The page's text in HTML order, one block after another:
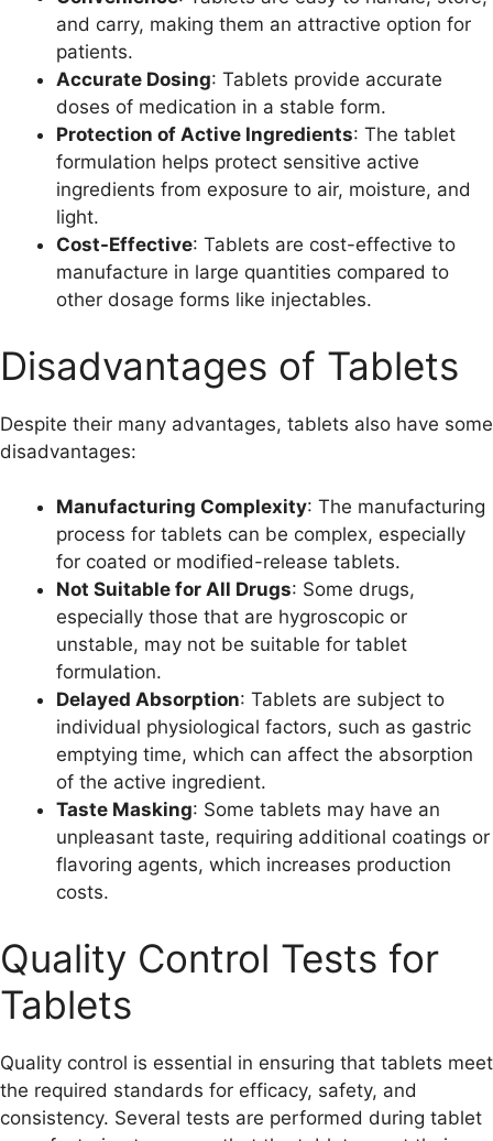
and carry, making them an attractive option for
patients.
Accurate Dosing: Tablets provide accurate
doses of medication in a stable form.
Protection of Active Ingredients: The tablet
formulation helps protect sensitive active
ingredients from exposure to air, moisture, and
light.
Cost-Effective: Tablets are cost-effective to
manufacture in large quantities compared to
other dosage forms like injectables.
Disadvantages of Tablets
Despite their many advantages, tablets also have some
disadvantages:
Manufacturing Complexity: The manufacturing
process for tablets can be complex, especially
for coated or modified-release tablets.
Not Suitable for All Drugs: Some drugs,
especially those that are hygroscopic or
unstable, may not be suitable for tablet
formulation.
Delayed Absorption: Tablets are subject to
individual physiological factors, such as gastric
emptying time, which can affect the absorption
of the active ingredient.
Taste Masking: Some tablets may have an
unpleasant taste, requiring additional coatings or
flavoring agents, which increases production
costs.
Quality Control Tests for
Tablets
Quality control is essential in ensuring that tablets meet
the required standards for efficacy, safety, and
consistency. Several tests are performed during tablet